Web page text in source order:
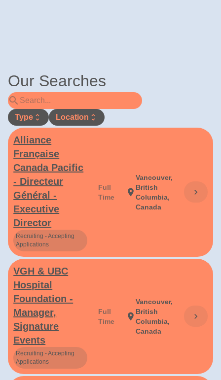
Our Searches
search
Type unfold_more Location unfold_more
Alliance
Française
Canada Pacific
- Directeur
Général -
Executive
Director
Recruiting - Accepting
Applications
Full
Time
location_on
Vancouver,
British
Columbia,
Canada
chevron_right
VGH & UBC
Hospital
Foundation -
Manager,
Signature
Events
Recruiting - Accepting
Applications
Full
Time
location_on
Vancouver,
British
Columbia,
Canada
chevron_right